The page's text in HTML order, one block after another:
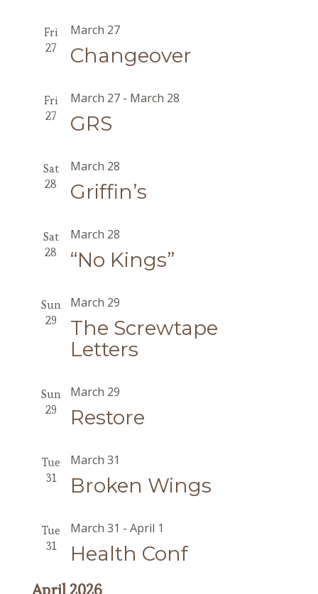
Fri
27
Changeover
March 27
Fri
27
GRS
March 27- March 28
Sat
28
Griffin’s
March 28
Sat
28
“No Kings”
March 28
Sun
29
The Screwtape
Letters
March 29
Sun
29
Restore
March 29
Tue
31
Broken Wings
March 31
Tue
31
Health Conf
March 31 - April 1
April 2026